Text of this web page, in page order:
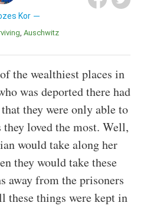
Kor
Auschwitz
the wealthiest places in
was deported there had
they were only able to
loved the most. Well,
would take along her
they would take these
away from the prisoners
these things were kept in